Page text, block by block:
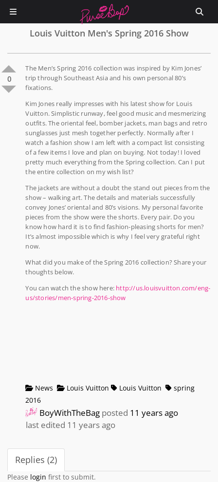
Louis Vuitton Men's Spring 2016 Show
0
The Men’s Spring 2016 collection was inspired by Kim Jones’
trip through Southeast Asia and his own personal 80’s
fixations.
Kim Jones really impresses with his latest show for Louis
Vuitton. Simplistic runway, feel good music and mesmerizing
outfits. The oriental feel, bomber jackets, man bags and retro
sunglasses just mesh together perfectly. Normally after I
watch a fashion show I am left with a compact list consisting
of a few items I love and plan on buying. Not today! I loved
pretty much everything from the Spring collection. Can I put
the entire collection on my wish list?
The jackets are without a doubt the stand out pieces from the
show – walking art. The details and materials successfully
convey Jones’ oriental and 80’s visions. My personal favorite
pieces from the show were the shorts. Every pair. Do you
know how hard it is to find fashion-pleasing shorts for men?
It’s almost impossible which is why I feel very grateful right
now.
What did you make of the Spring 2016 collection? Share your
thoughts below.
You can watch the show here: http://us.louisvuitton.com/eng-
us/stories/men-spring-2016-show
News Louis Vuitton Louis Vuitton
spring
2016
BoyWithTheBag posted 11 years ago
last edited 11 years ago
Replies (2)
Please login first to submit.